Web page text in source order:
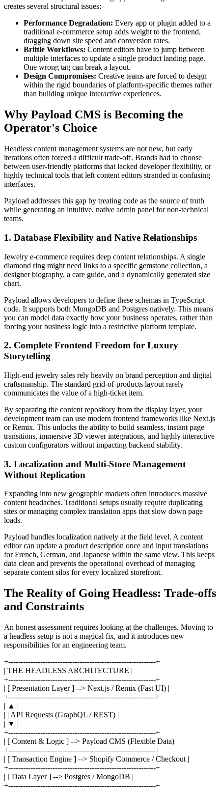
creates several structural issues:
Performance Degradation: Every app or plugin added to a
traditional e-commerce setup adds weight to the frontend,
dragging down site speed and conversion rates.
Brittle Workflows: Content editors have to jump between
multiple interfaces to update a single product landing page.
One wrong tag can break a layout.
Design Compromises: Creative teams are forced to design
within the rigid boundaries of platform-specific themes rather
than building unique interactive experiences.
Why Payload CMS is Becoming the
Operator's Choice
Headless content management systems are not new, but early
iterations often forced a difficult trade-off. Brands had to choose
between user-friendly platforms that lacked developer flexibility, or
highly technical tools that left content editors stranded in confusing
interfaces.
Payload addresses this gap by treating code as the source of truth
while generating an intuitive, native admin panel for non-technical
teams.
1. Database Flexibility and Native Relationships
Jewelry e-commerce requires deep content relationships. A single
diamond ring might need links to a specific gemstone collection, a
designer biography, a care guide, and a dynamically generated size
chart.
Payload allows developers to define these schemas in TypeScript
code. It supports both MongoDB and Postgres natively. This means
you can model data exactly how your business operates, rather than
forcing your business logic into a restrictive platform template.
2. Complete Frontend Freedom for Luxury
Storytelling
High-end jewelry sales rely heavily on brand perception and digital
craftsmanship. The standard grid-of-products layout rarely
communicates the value of a high-ticket item.
By separating the content repository from the display layer, your
development team can use modern frontend frameworks like Next.js
or Remix. This unlocks the ability to build seamless, instant page
transitions, immersive 3D viewer integrations, and highly interactive
custom configurators without impacting backend stability.
3. Localization and Multi-Store Management
Without Replication
Expanding into new geographic markets often introduces massive
content headaches. Traditional setups usually require duplicating
sites or managing complex translation apps that slow down page
loads.
Payload handles localization natively at the field level. A content
editor can update a product description once and input translations
for French, German, and Japanese within the same view. This keeps
data clean and prevents the operational overhead of managing
separate content silos for every localized storefront.
The Reality of Going Headless: Trade-offs
and Constraints
An honest assessment requires looking at the challenges. Moving to
a headless setup is not a magical fix, and it introduces new
responsibilities for an engineering team.
+------------------------------------------------------------+
| THE HEADLESS ARCHITECTURE |
+------------------------------------------------------------+
| [ Presentation Layer ] --> Next.js / Remix (Fast UI) |
+------------------------------------------------------------+
| ▲ |
| | API Requests (GraphQL / REST) |
| ▼ |
+------------------------------------------------------------+
| [ Content & Logic ] --> Payload CMS (Flexible Data) |
+------------------------------------------------------------+
| [ Transaction Engine ] --> Shopify Commerce / Checkout |
+------------------------------------------------------------+
| [ Data Layer ] --> Postgres / MongoDB |
+------------------------------------------------------------+